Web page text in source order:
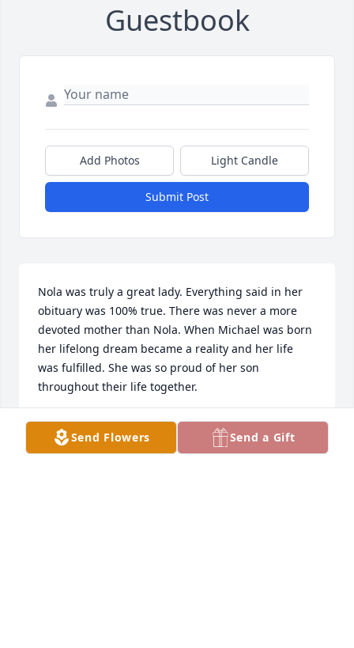
Guestbook
Add Photos Light Candle
Submit Post
Nola was truly a great lady. Everything said in her
obituary was 100% true. There was never a more
devoted mother than Nola. When Michael was born
her lifelong dream became a reality and her life
was fulfilled. She was so proud of her son
throughout their life together.
ROMA ANN RICHMOND
Aug 09, 2024
Send Flowers Send a Gift